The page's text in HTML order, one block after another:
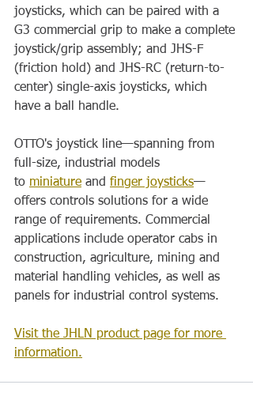
joysticks, which can be paired with a
G3 commercial grip to make a complete
joystick/grip assembly; and JHS-F
(friction hold) and JHS-RC (return-to-
center) single-axis joysticks, which
have a ball handle.
OTTO's joystick line—spanning from
full-size, industrial models
to miniature and finger joysticks—
offers controls solutions for a wide
range of requirements. Commercial
applications include operator cabs in
construction, agriculture, mining and
material handling vehicles, as well as
panels for industrial control systems.
Visit the JHLN product page for more
information.